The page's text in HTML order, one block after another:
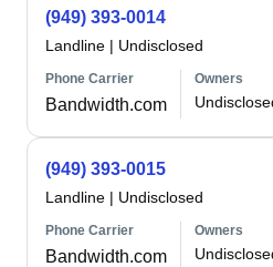
(949) 393-0014
Landline | Undisclosed
Phone Carrier
Bandwidth.com
Owners
(949) 393-0015
Landline | Undisclosed
Phone Carrier
Bandwidth.com
Owners